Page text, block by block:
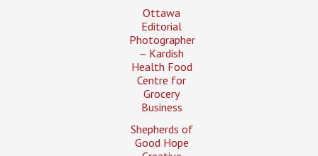
Ottawa
Editorial
Photographer
– Kardish
Health Food
Centre for
Grocery
Business
Shepherds of
Good Hope